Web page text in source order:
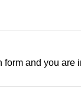
form and you are